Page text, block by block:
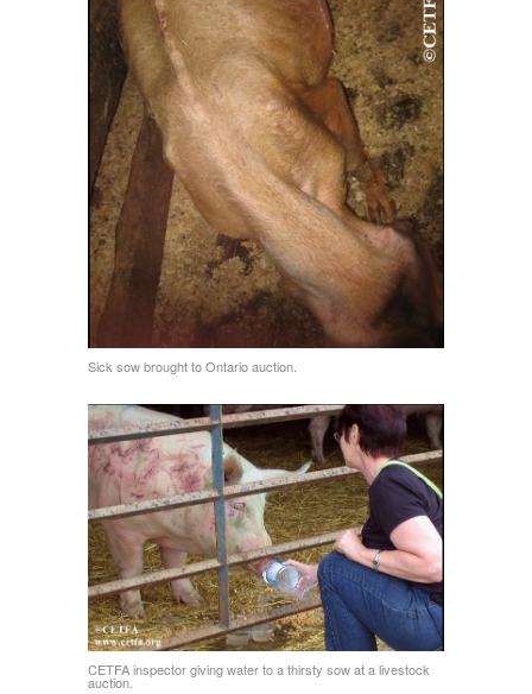
Sick sow brought to Ontario auction.
CETFA inspector giving water to a thirsty sow at a livestock
auction.